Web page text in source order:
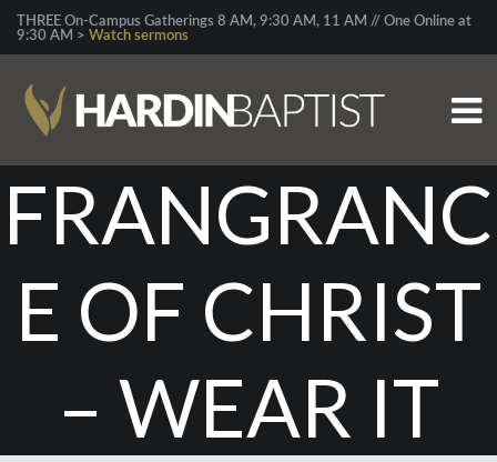
THREE On-Campus Gatherings 8 AM, 9:30 AM, 11 AM // One Online at
9:30 AM > Watch sermons
FRANGRANC
E OF CHRIST
– WEAR IT